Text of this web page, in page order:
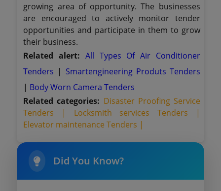
growing area of opportunity. The businesses
are encouraged to actively monitor tender
opportunities and participate in them to grow
their business.
Related alert: All Types Of Air Conditioner
Tenders | Smartengineering Produts Tenders
| Body Worn Camera Tenders
Related categories: Disaster Proofing Service
Tenders | Locksmith services Tenders |
Elevator maintenance Tenders |
Did You Know?